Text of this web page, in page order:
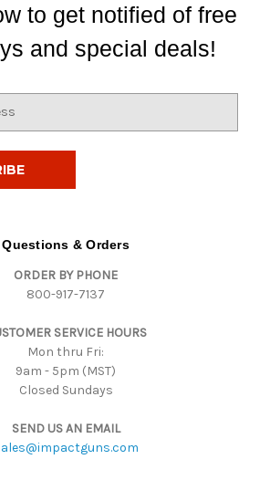
to get notified of free
and special deals!
Questions & Orders
ORDER BY PHONE
800-917-7137
SERVICE HOURS
Mon thru Fri:
9am - 5pm (MST)
Closed Sundays
SEND US AN EMAIL